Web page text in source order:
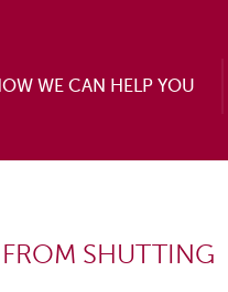
WE CAN HELP YOU
SHUTTING